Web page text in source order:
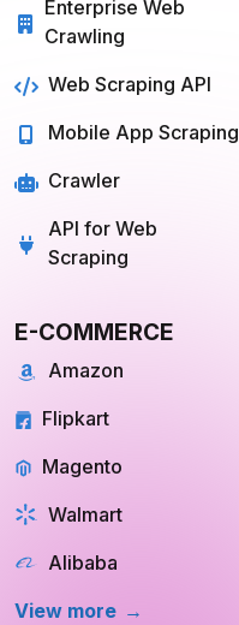
Enterprise Web
Crawling
Web Scraping API
Mobile App Scraping
Crawler
API for Web
Scraping
E-COMMERCE
Amazon
Flipkart
Magento
Walmart
Alibaba
View more